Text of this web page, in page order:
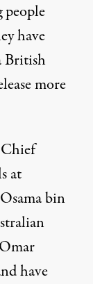
have
British
more
at
bin
have